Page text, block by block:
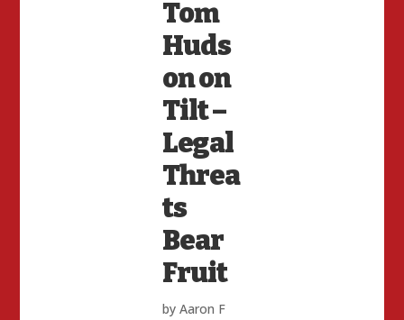
Tom
Huds
on on
Tilt –
Legal
Threa
ts
Bear
Fruit
byAaron F